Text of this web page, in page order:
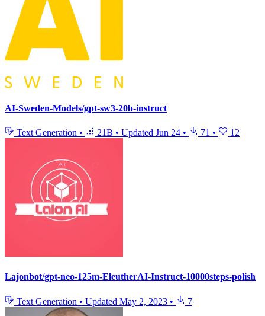
AI-Sweden-Models/gpt-sw3-20b-instruct
Text Generation • 21B • Updated Jun 24 • 71 • 12
Lajonbot/gpt-neo-125m-EleutherAI-Instruct-10000steps-polish
Text Generation • Updated May 2, 2023 • 7